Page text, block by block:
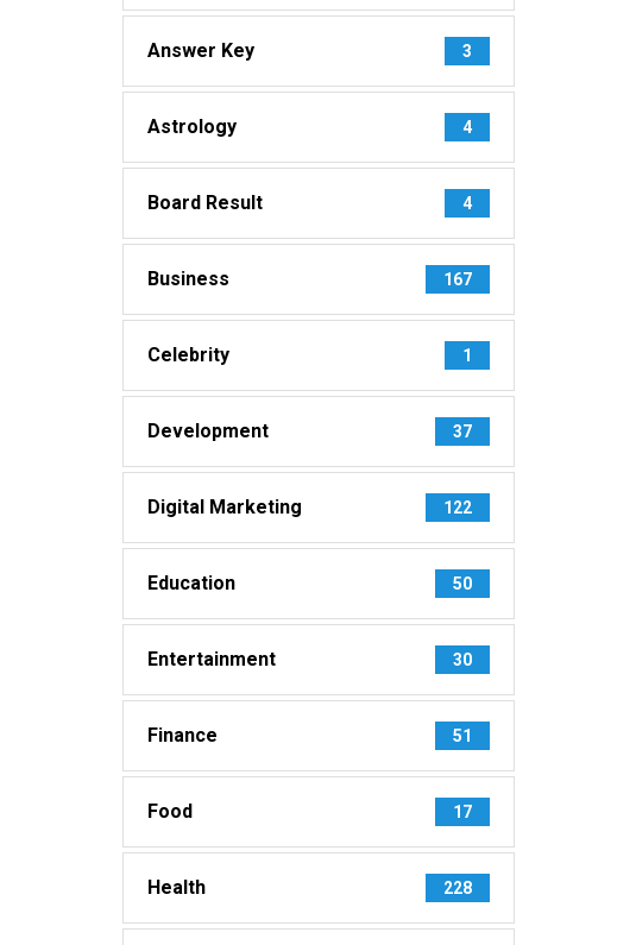
Answer Key 3
Astrology 4
Board Result 4
Business 167
Celebrity 1
Development 37
Digital Marketing 122
Education 50
Entertainment 30
Finance 51
Food 17
Health 228